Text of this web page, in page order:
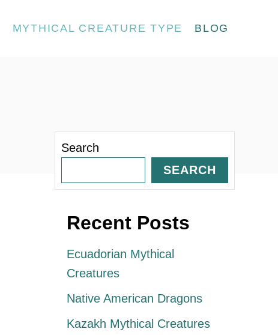
MYTHICAL CREATURE TYPE BLOG
Search
SEARCH
Recent Posts
Ecuadorian Mythical
Creatures
Native American Dragons
Kazakh Mythical Creatures